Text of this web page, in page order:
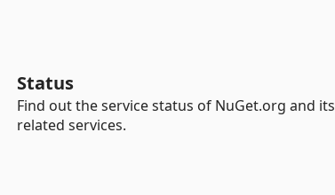
Status
Find out the service status of NuGet.org and its
related services.